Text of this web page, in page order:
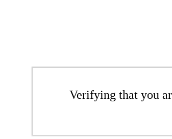
Verifying that you